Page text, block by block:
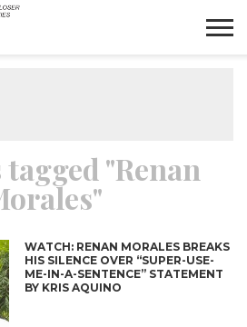
"Renan
WATCH: RENAN MORALES BREAKS
HIS SILENCE OVER “SUPER-USE-
ME-IN-A-SENTENCE” STATEMENT
BY KRIS AQUINO